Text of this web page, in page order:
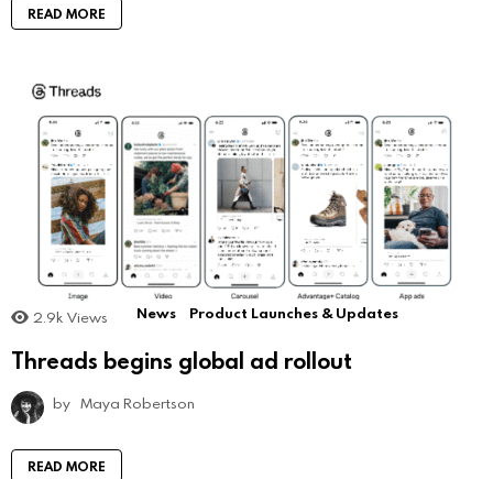
READ MORE
2.9k Views News Product Launches & Updates
Threads begins global ad rollout
by Maya Robertson
READ MORE